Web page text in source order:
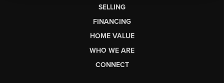
SELLING
FINANCING
HOME VALUE
WHO WE ARE
CONNECT